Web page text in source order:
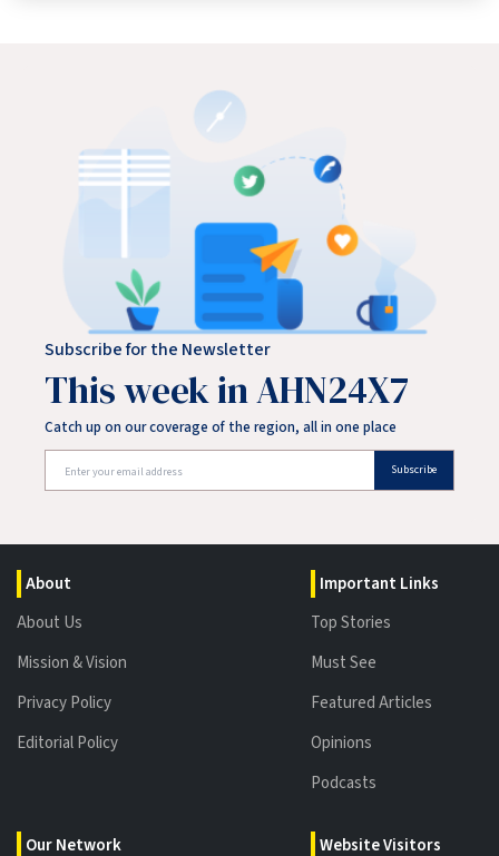
Subscribe for the Newsletter
This week in AHN24X7
Catch up on our coverage of the region, all in one place
Subscribe
About
About Us
Mission & Vision
Privacy Policy
Editorial Policy
Our Network
Important Links
Top Stories
Must See
Featured Articles
Opinions
Podcasts
Website Visitors